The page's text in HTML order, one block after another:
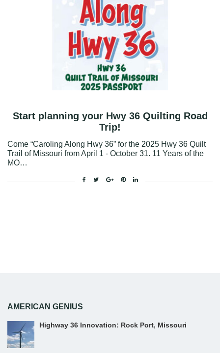
Start planning your Hwy 36 Quilting Road
Trip!
Come “Caroling Along Hwy 36” for the 2025 Hwy 36 Quilt
Trail of Missouri from April 1 - October 31. 11 Years of the
MO…
Facebook
TwitterGoogle+PinterestLinkedin
AMERICAN GENIUS
Highway 36 Innovation: Rock Port, Missouri